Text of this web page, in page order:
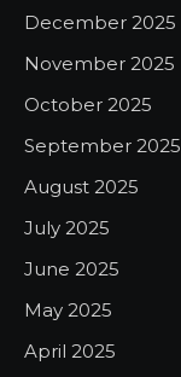
December 2025
November 2025
October 2025
September 2025
August 2025
July 2025
June 2025
May 2025
April 2025